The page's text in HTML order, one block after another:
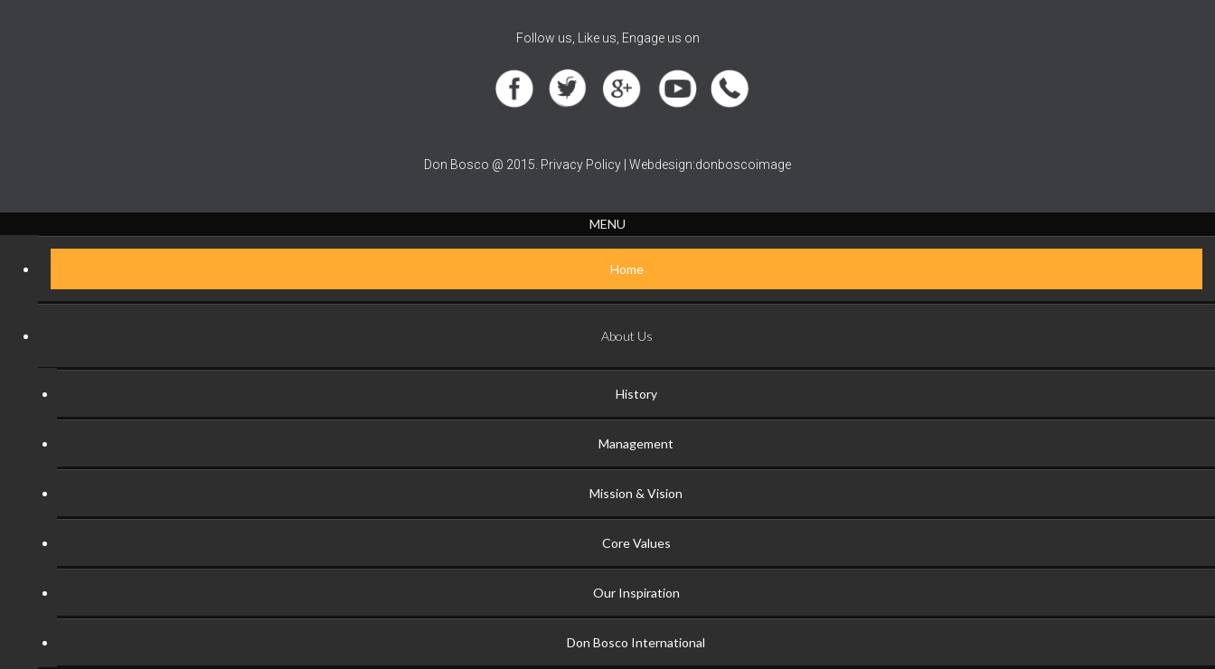
Follow us, Like us, Engage us on
Don Bosco @ 2015. Privacy Policy | Webdesign:donboscoimage
MENU
Home
About Us
History
Management
Mission & Vision
Core Values
Our Inspiration
Don Bosco International